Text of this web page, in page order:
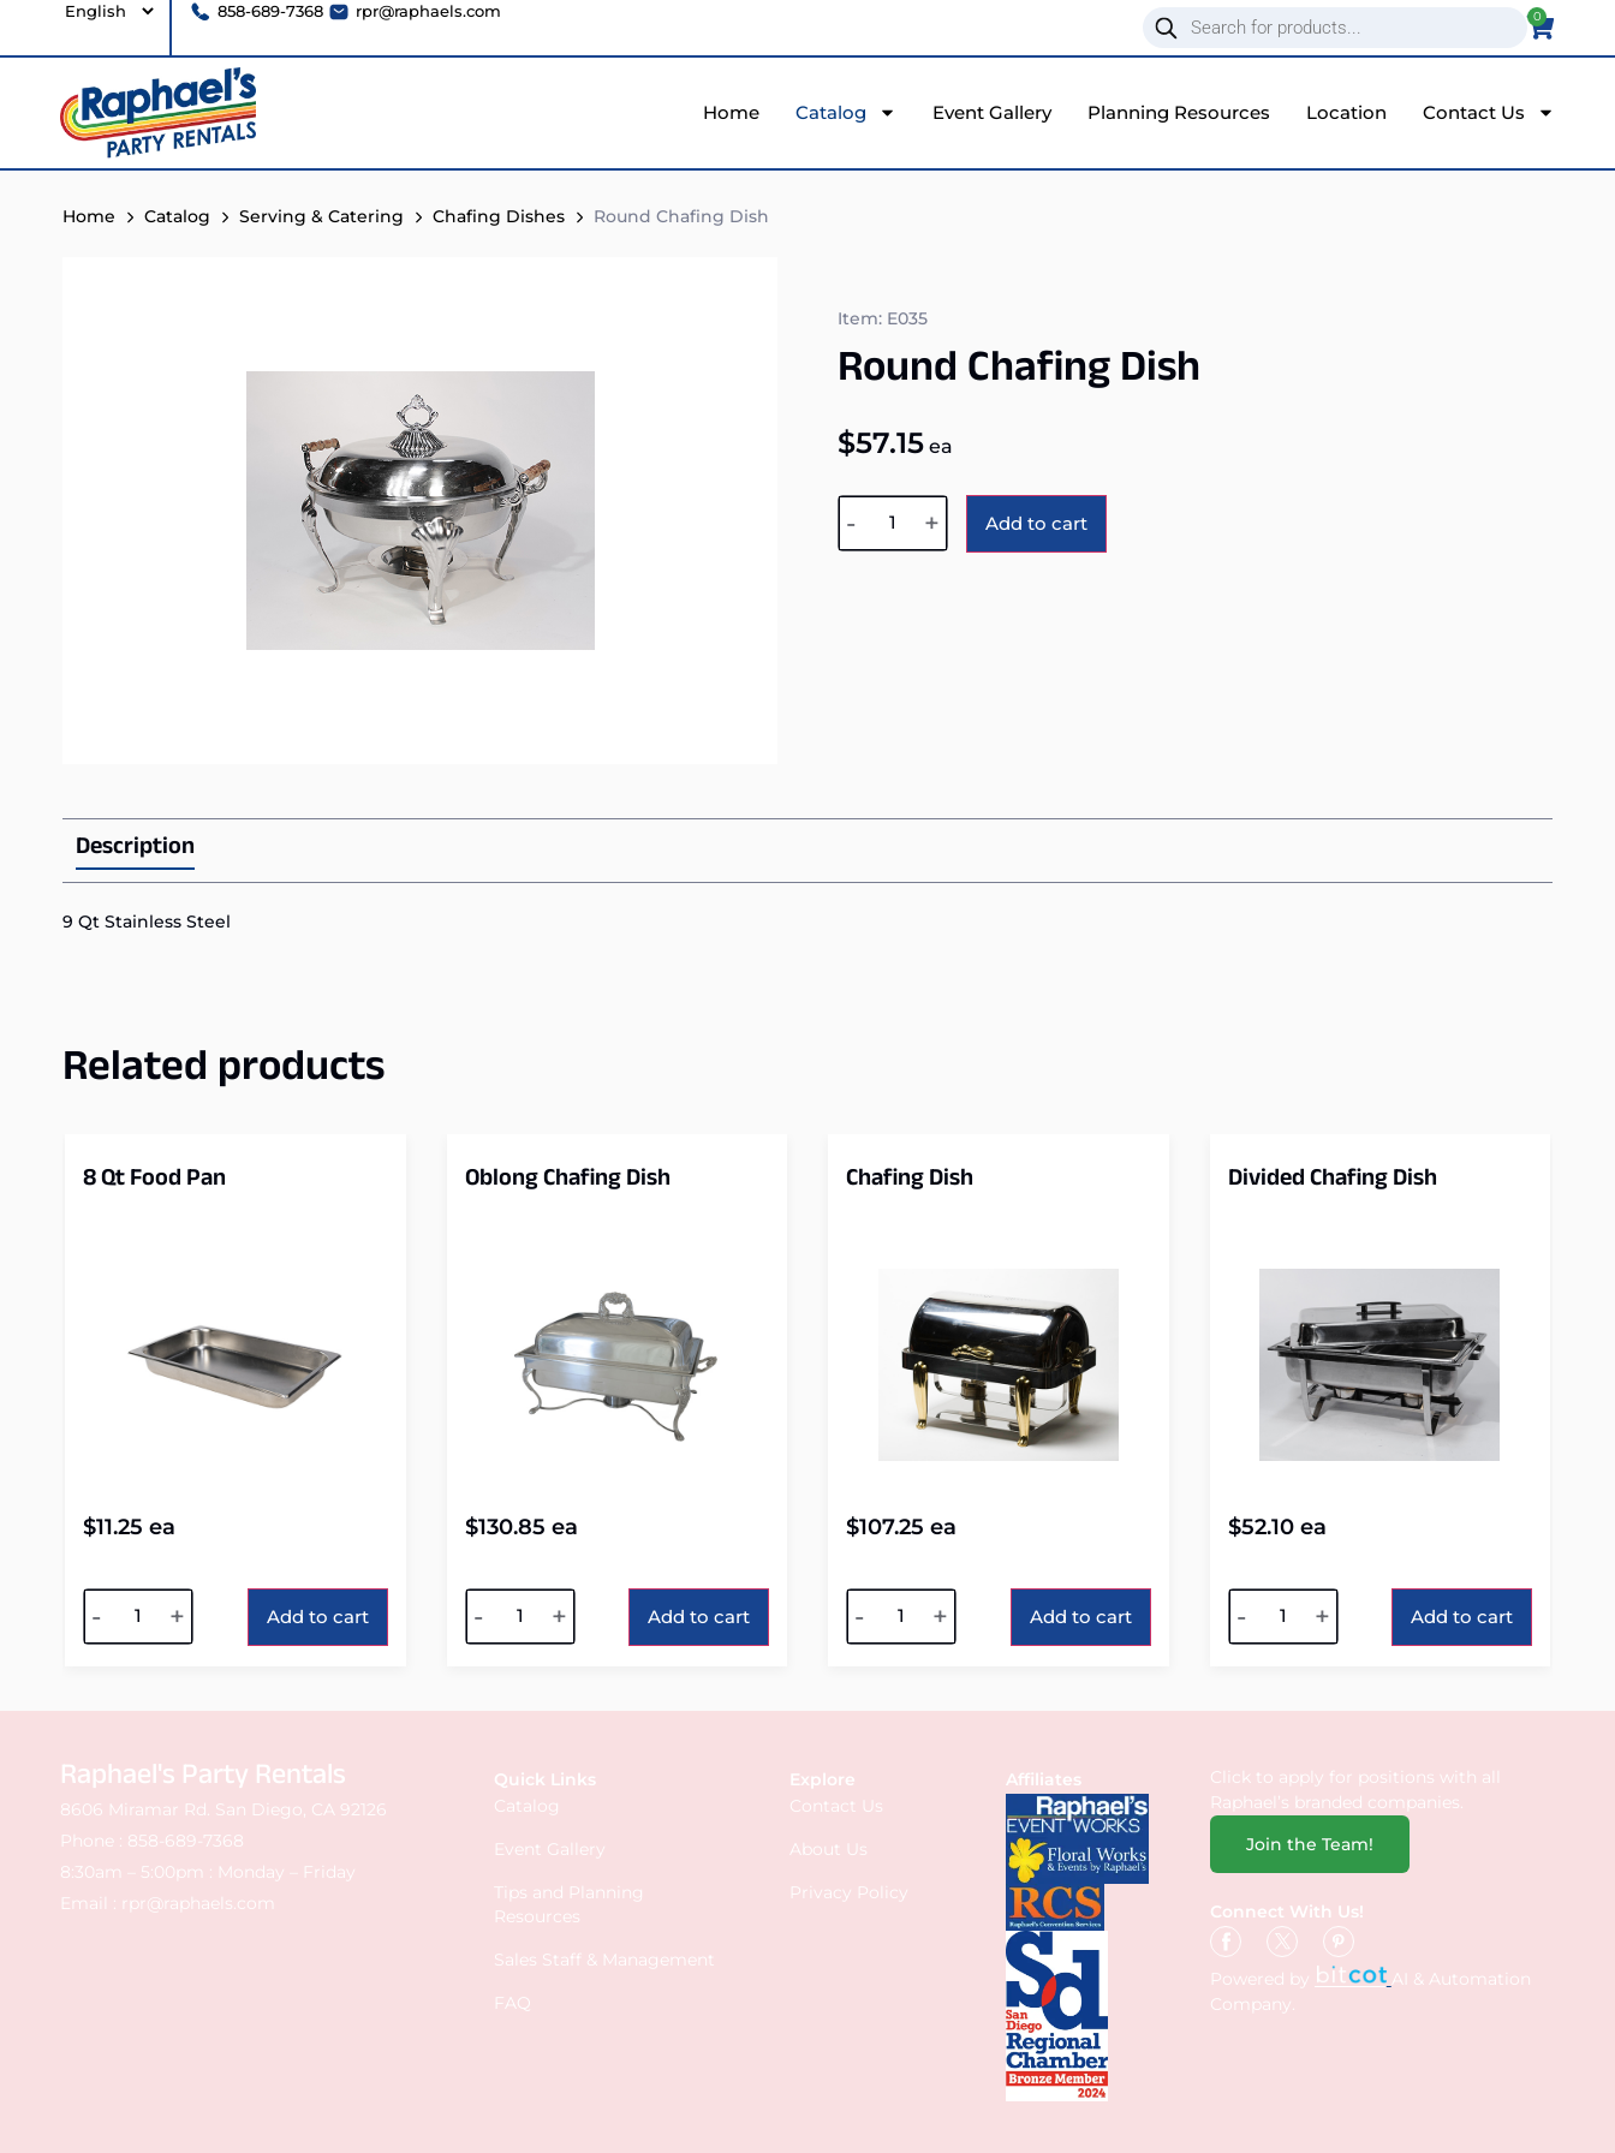
858-689-7368 rpr@raphaels.com 0
Home Catalog Event Gallery Planning Resources Location Contact Us
Home Catalog Serving & Catering Chafing Dishes Round Chafing Dish
Item: E035
Round Chafing Dish
$57.15ea
- + Add to cart
Description
9 Qt Stainless Steel
Related products
8 Qt Food Pan
$11.25 ea
- + Add to cart
Oblong Chafing Dish
$130.85 ea
- + Add to cart
Chafing Dish
$107.25 ea
- + Add to cart
Divided Chafing Dish
$52.10ea
- + Add to cart
Raphael's Party Rentals
8606 Miramar Rd. San Diego, CA 92126
Phone : 858-689-7368
8:30am – 5:00pm : Monday – Friday
Email : rpr@raphaels.com
Quick Links
Catalog
Event Gallery
Tips and Planning
Resources
Sales Staff & Management
FAQ
Explore
Contact Us
About Us
Privacy Policy
Affiliates
Click to apply for positions with all
Raphael’s branded companies.
Join the Team!
Connect With Us!
Powered by
AI & Automation
Company.